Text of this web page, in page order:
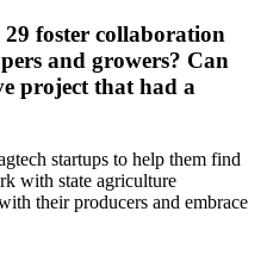
foster collaboration
and growers? Can
project that had a
startups to help them find
with state agriculture
their producers and embrace